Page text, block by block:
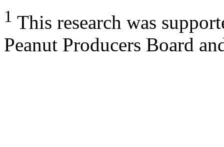
1 This research was
Peanut Producers Board